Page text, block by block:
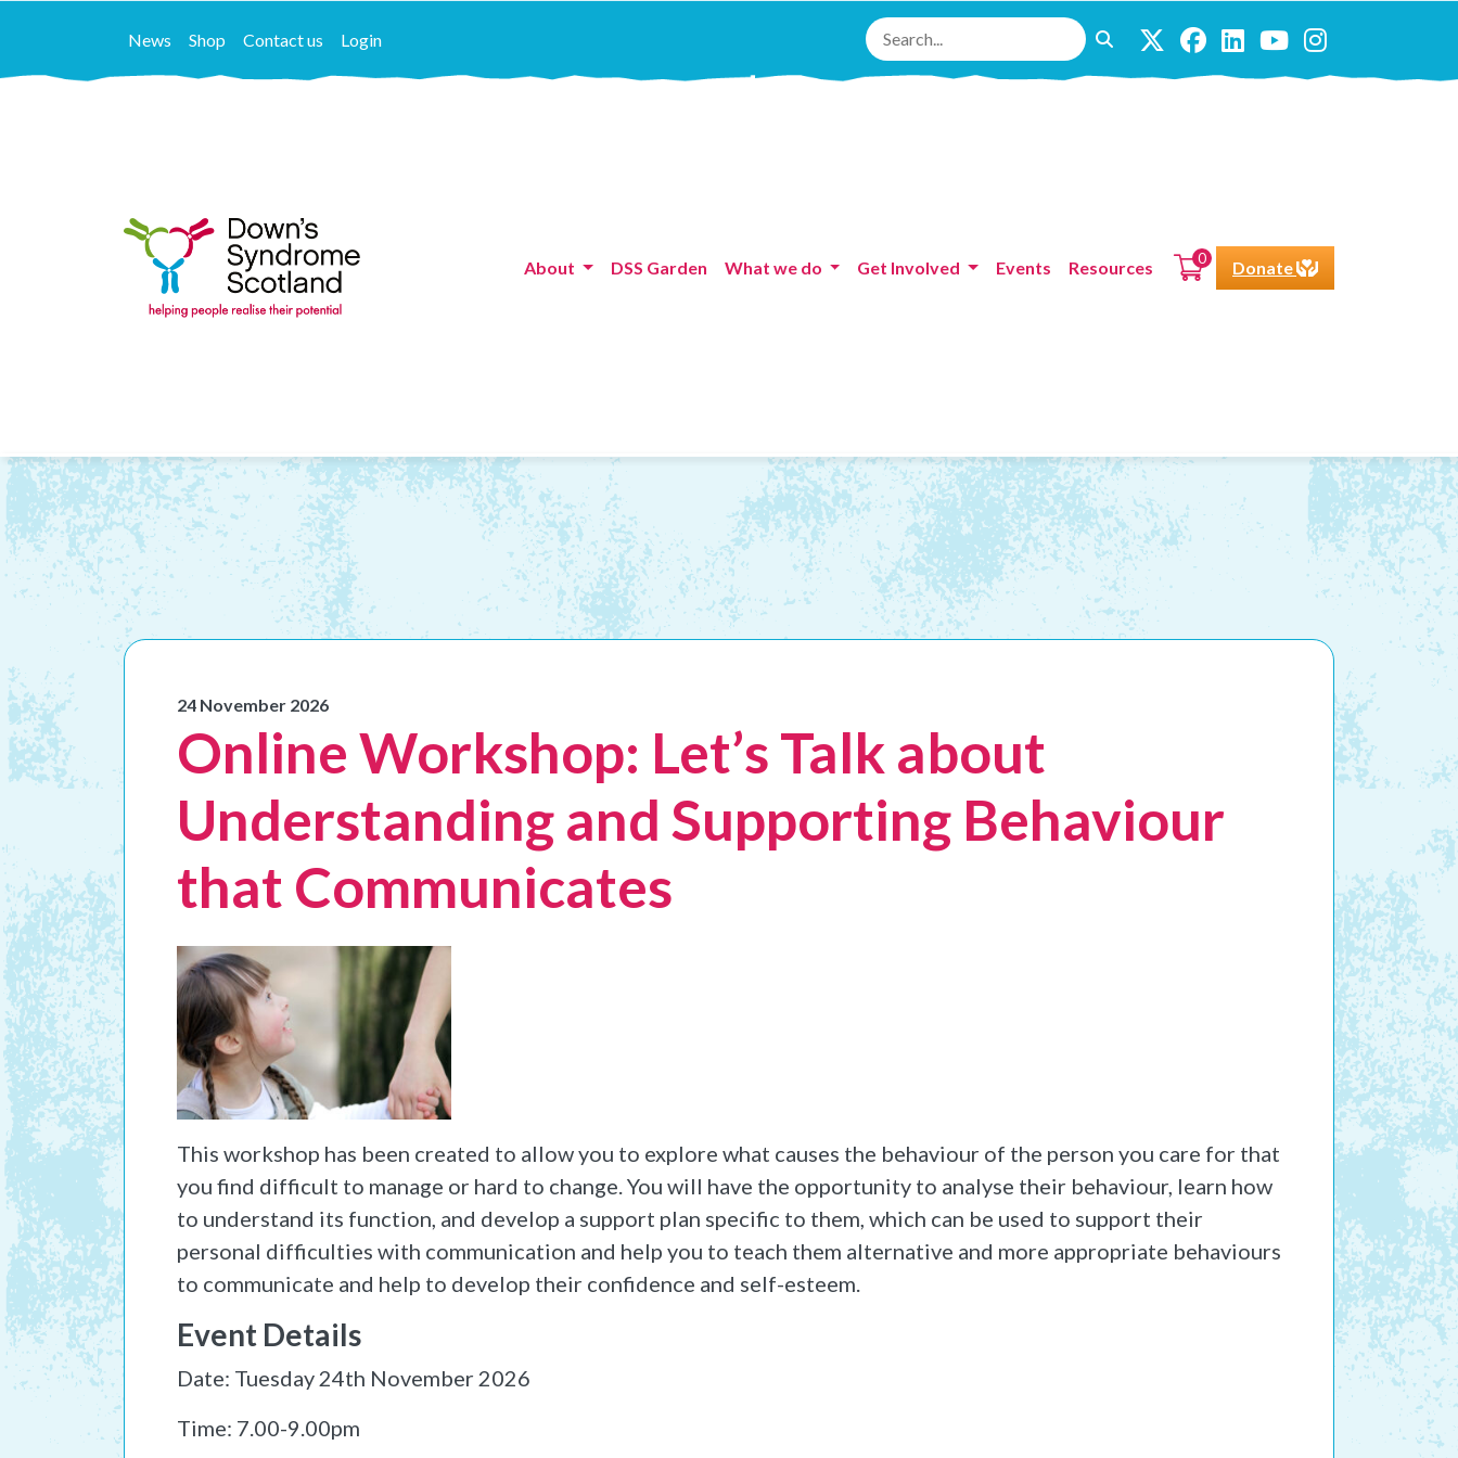
News Shop Contact us Login
About DSS Garden What we do Get Involved Events Resources 0 Donate
24 November 2026
Online Workshop: Let’s Talk about
Understanding and Supporting Behaviour
that Communicates
This workshop has been created to allow you to explore what causes the behaviour of the person you care for that
you find difficult to manage or hard to change. You will have the opportunity to analyse their behaviour, learn how
to understand its function, and develop a support plan specific to them, which can be used to support their
personal difficulties with communication and help you to teach them alternative and more appropriate behaviours
to communicate and help to develop their confidence and self-esteem.
Event Details
Date: Tuesday 24th November 2026
Time: 7.00-9.00pm